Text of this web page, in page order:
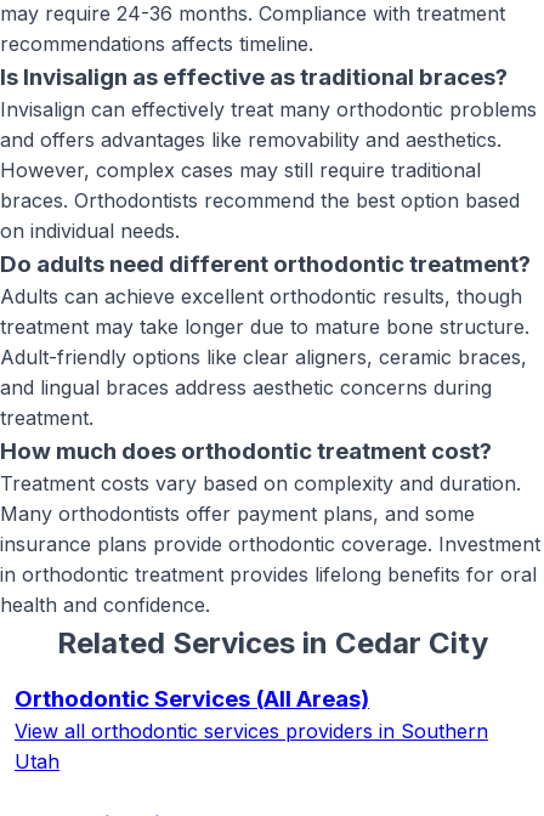
may require 24-36 months. Compliance with treatment
recommendations affects timeline.
Is Invisalign as effective as traditional braces?
Invisalign can effectively treat many orthodontic problems
and offers advantages like removability and aesthetics.
However, complex cases may still require traditional
braces. Orthodontists recommend the best option based
on individual needs.
Do adults need different orthodontic treatment?
Adults can achieve excellent orthodontic results, though
treatment may take longer due to mature bone structure.
Adult-friendly options like clear aligners, ceramic braces,
and lingual braces address aesthetic concerns during
treatment.
How much does orthodontic treatment cost?
Treatment costs vary based on complexity and duration.
Many orthodontists offer payment plans, and some
insurance plans provide orthodontic coverage. Investment
in orthodontic treatment provides lifelong benefits for oral
health and confidence.
Related Services in Cedar City
Orthodontic Services (All Areas)
View all orthodontic services providers in Southern
Utah